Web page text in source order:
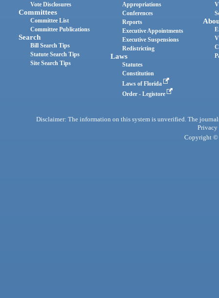
Vote Disclosures
Committees
Committee List
Committee Publications
Search
Bill Search Tips
Statute Search Tips
Site Search Tips
Appropriations
Conferences
Reports
Executive Appointments
Executive Suspensions
Redistricting
Laws
Statutes
Constitution
Laws of Florida
Order - Legistore
Disclaimer: The information on this system is unverified. The
Privacy
Copyright ©